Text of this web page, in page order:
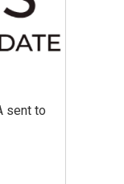
sent to